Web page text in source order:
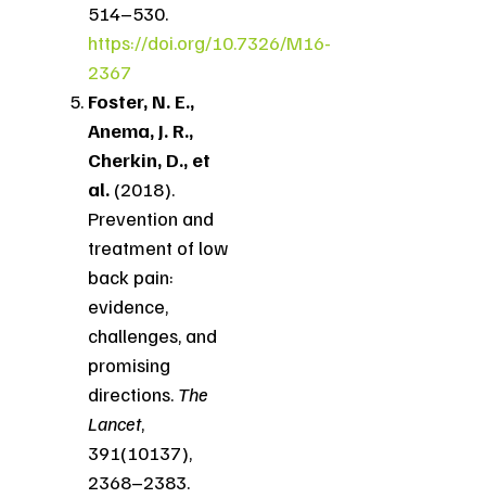
514–530.
https://doi.org/10.7326/M16-
2367
Foster, N. E.,
Anema, J. R.,
Cherkin, D., et
al. (2018).
Prevention and
treatment of low
back pain:
evidence,
challenges, and
promising
directions. The
Lancet,
391(10137),
2368–2383.